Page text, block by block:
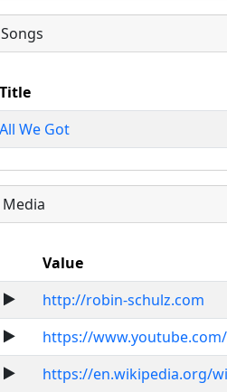
Songs
Title
All We Got
Media
Value
http://robin-schulz.com
https://
https://en.wikipedia.org/